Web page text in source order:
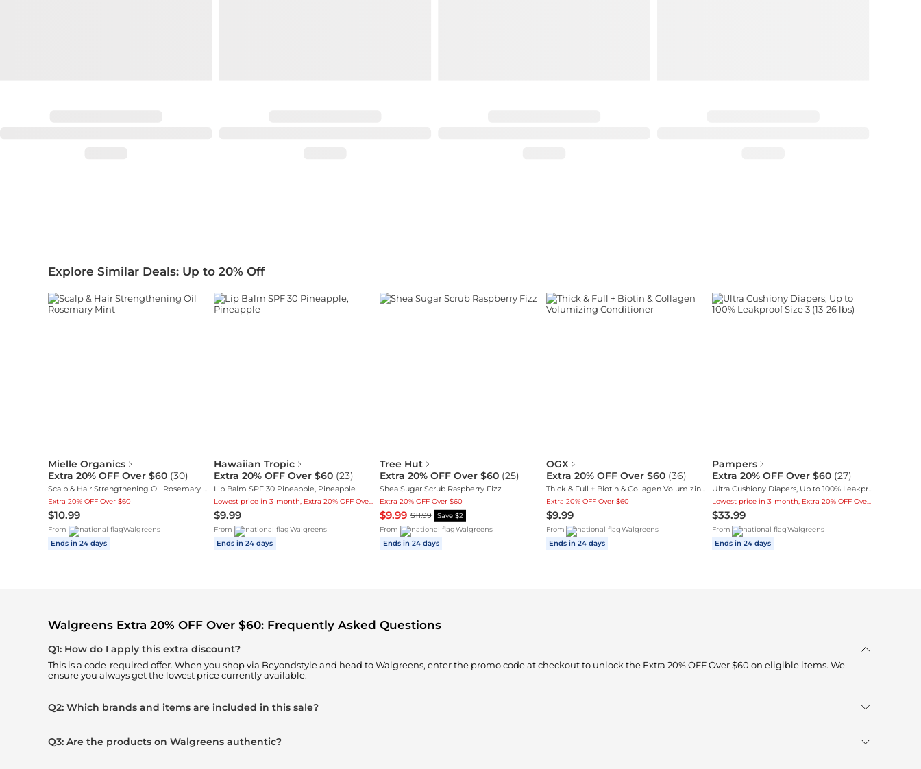
Explore Similar Deals: Up to 20% Off
Extra 20% OFF Over $60 (30)
Scalp & Hair Strengthening Oil Rosemary Mint
Extra 20% OFF Over $60
$10.99
Ends in 24 days
Mielle Organics
From Walgreens
Extra 20% OFF Over $60 (23)
Lip Balm SPF 30 Pineapple, Pineapple
$9.99
Ends in 24 days
Hawaiian Tropic
From Walgreens
Extra 20% OFF Over $60 (25)
Shea Sugar Scrub Raspberry Fizz
Extra 20% OFF Over $60
$9.99 $11.99 Save $2
Ends in 24 days
Tree Hut
From Walgreens
Extra 20% OFF Over $60 (36)
Thick & Full + Biotin & Collagen Volumizing Conditioner
Extra 20% OFF Over $60
$9.99
Ends in 24 days
OGX
From Walgreens
Extra 20% OFF Over $60 (27)
Ultra Cushiony Diapers, Up to 100% Leakproof Size 3 (13-26 lbs)
Lowest price in 3-month, Extra 20% OFF Over $60
$33.99
Ends in 24 days
Pampers
From Walgreens
Walgreens Extra 20% OFF Over $60: Frequently Asked Questions
Q1: How do I apply this extra discount?
This is a code-required offer. When you shop via Beyondstyle and head to Walgreens, enter the promo code at checkout to unlock the Extra 20% OFF Over $60 on eligible items. We
ensure you always get the lowest price currently available.
Q2: Which brands and items are included in this sale?
Q3: Are the products on Walgreens authentic?